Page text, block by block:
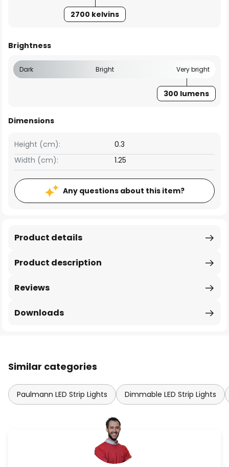
2700 kelvins
Brightness
Dark Bright Very bright
300 lumens
Dimensions
Width (cm): 1.25
Height (cm): 0.3
Any questions about this item?
Product description
Product details
Reviews
Downloads
Similar categories
Paulmann LED Strip Lights Dimmable LED Strip Lights